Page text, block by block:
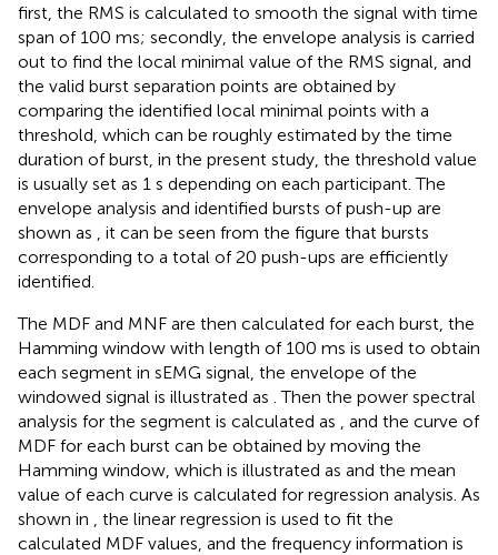
first, the RMS is calculated to smooth the signal with time
span of 100 ms; secondly, the envelope analysis is carried
out to find the local minimal value of the RMS signal, and
the valid burst separation points are obtained by
comparing the identified local minimal points with a
threshold, which can be roughly estimated by the time
duration of burst, in the present study, the threshold value
is usually set as 1 s depending on each participant. The
envelope analysis and identified bursts of push-up are
shown as
, it can be seen from the figure that bursts
corresponding to a total of 20 push-ups are efficiently
identified.
The MDF and MNF are then calculated for each burst, the
Hamming window with length of 100 ms is used to obtain
each segment in sEMG signal, the envelope of the
windowed signal is illustrated as . Then the power spectral
analysis for the segment is calculated as
, and the curve of
MDF for each burst can be obtained by moving the
Hamming window, which is illustrated as and the mean
value of each curve is calculated for regression analysis. As
shown in
, the linear regression is used to fit the
calculated MDF values, and the frequency information is